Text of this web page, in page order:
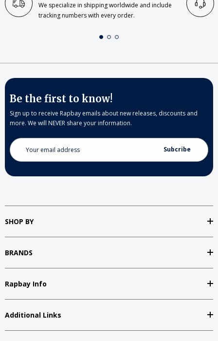
We specialize in shipping worldwide and include
tracking numbers with every order.
Be the first to know!
Sign up to receive Rapbay emails about new releases, discounts and
more. We will NEVER share your information.
Email
Address
SHOP BY
BRANDS
Rapbay Info
Additional Links